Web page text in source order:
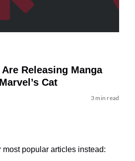
Releasing Manga
Cat
3 min read
most popular articles instead: